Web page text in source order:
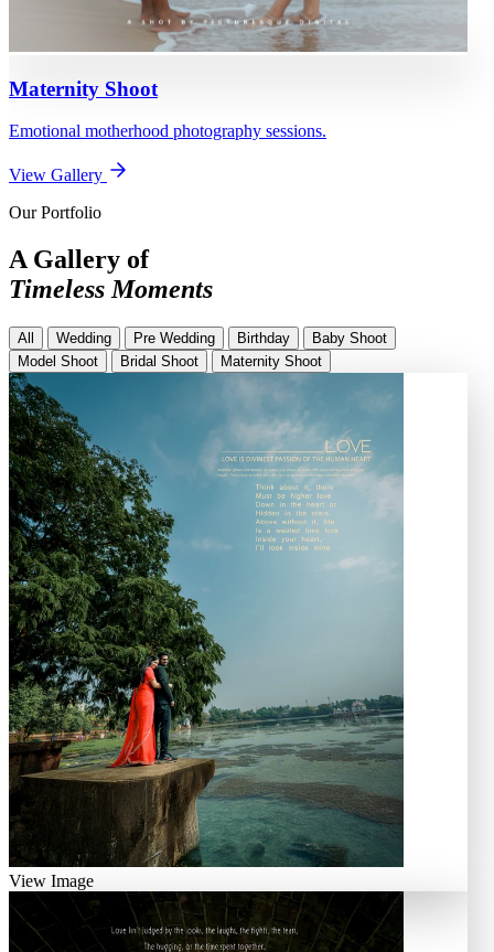
Maternity Shoot
Emotional motherhood photography sessions.
View Gallery
Our Portfolio
A Gallery of
Timeless Moments
All Wedding Pre Wedding Birthday
Baby Shoot
Model Shoot
Bridal Shoot Maternity Shoot
View Image